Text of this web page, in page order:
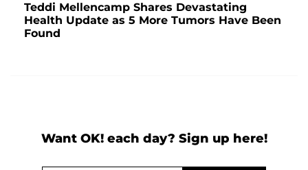
Teddi Mellencamp Shares Devastating
Health Update as 5 More Tumors Have Been
Found
Want OK! each day? Sign up here!